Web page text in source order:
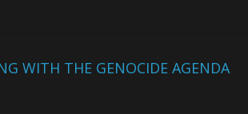
WITH THE GENOCIDE AGENDA